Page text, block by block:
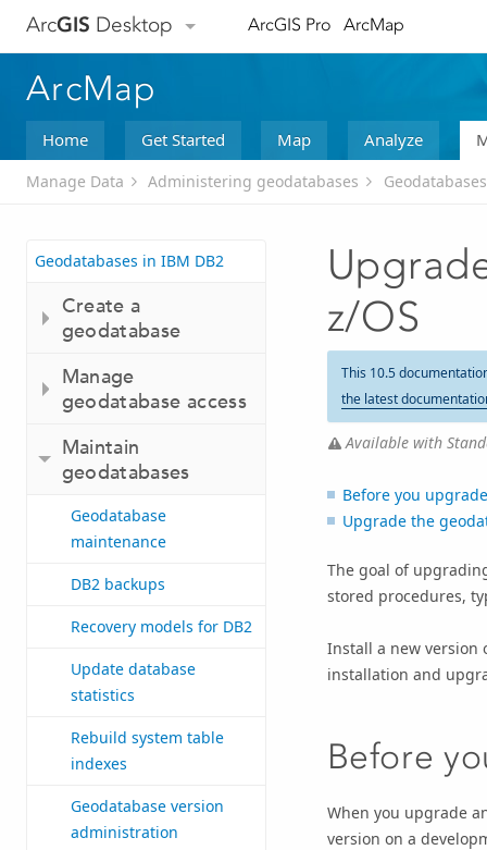
ArcGIS Desktop ArcGIS Pro ArcMap
ArcMap
Home Get Started Map Analyze
Manage Data Administering geodatabases
Geodatabases in IBM DB2
Create a
geodatabase
Manage
geodatabase access
Maintain
geodatabases
Geodatabase
maintenance
DB2 backups
Recovery models for DB2
Update database
statistics
Rebuild system table
indexes
Geodatabase version
administration
z/OS
This 10.5
the latest
Available with
Before you upgrade
Upgrade the
The goal of
stored procedures,
Install a new version
installation and
Before
When you upgrade
version on a